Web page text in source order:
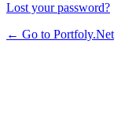
Lost your password?
← Go to Portfoly.Net